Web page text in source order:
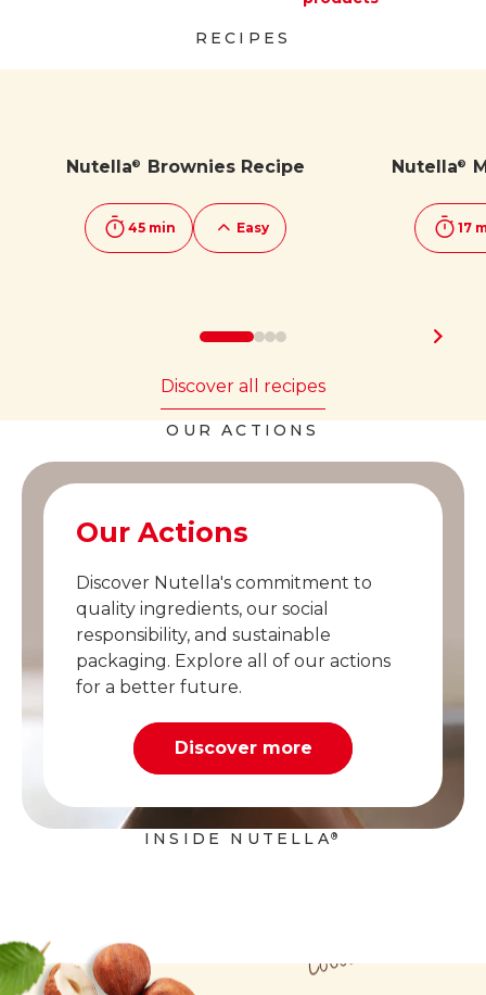
Discover more
RECIPES
Nutella® Brownies Recipe
45 min Easy
Nutella®
17
Discover all recipes
OUR ACTIONS
Our Actions
Discover Nutella's commitment to
quality ingredients, our social
responsibility, and sustainable
packaging. Explore all of our actions
for a better future.
Discover more
INSIDE NUTELLA®
Cocoa